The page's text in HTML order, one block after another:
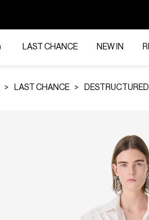
LAST CHANCE NEW IN
LAST CHANCE